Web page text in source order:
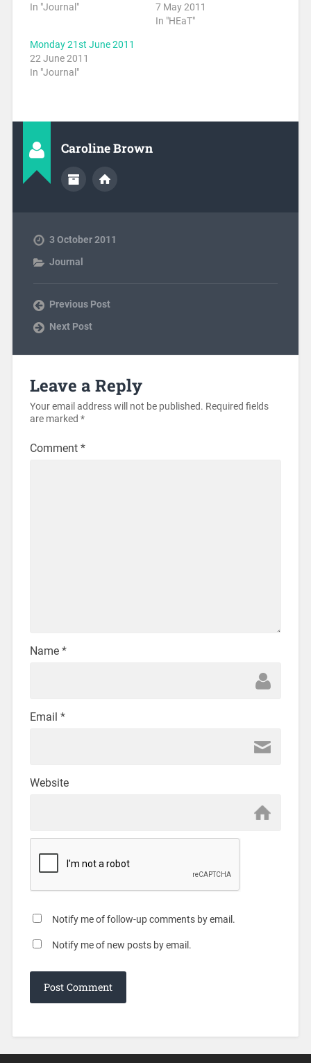
In "Journal"
7 May 2011
In "HEaT"
Monday 21st June 2011
22 June 2011
In "Journal"
Caroline Brown
3 October 2011
Journal
Previous Post
Next Post
Leave a Reply
Your email address will not be published. Required fields
are marked *
Comment *
Name *
Email *
Website
Notify me of follow-up comments by email.
Notify me of new posts by email.